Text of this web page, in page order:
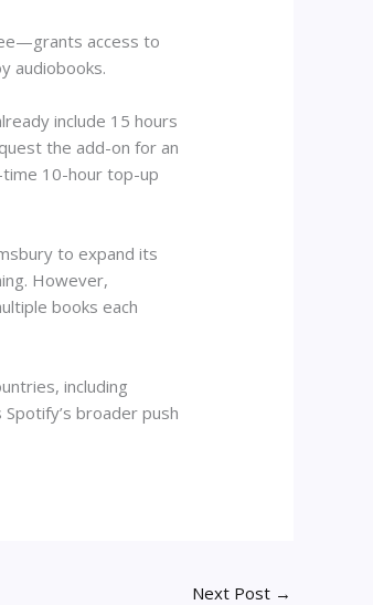
access to
audiobooks.
include 15 hours
the add-on for an
time 10-hour top-up
to expand its
However,
books each
including
broader push
Next Post →